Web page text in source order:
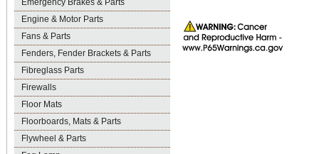
Emergency Brakes & Parts
Engine & Motor Parts
Fans & Parts
Fenders, Fender Brackets & Parts
Fibreglass Parts
Firewalls
Floor Mats
Floorboards, Mats & Parts
Flywheel & Parts